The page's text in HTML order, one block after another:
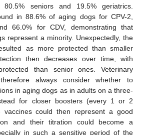
seniors and 19.5% geriatrics.
in 88.6% of aging dogs for CPV-2,
66.0% for CDV, demonstrating that
represent a minority. Unexpectedly, the
as more protected than smaller
then decreases over time, with
than senior ones. Veterinary
always consider whether to
in aging dogs as in adults on a three-
for closer boosters (every 1 or 2
vaccines could then represent a good
and their titration could become a
in such a sensitive period of the